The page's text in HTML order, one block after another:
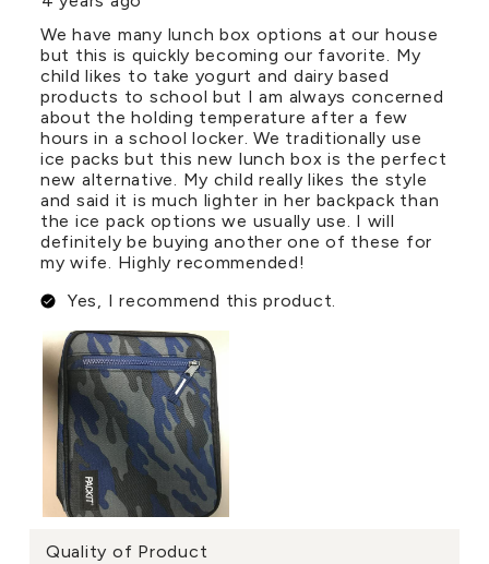
We have many lunch box options at our house
but this is quickly becoming our favorite. My
child likes to take yogurt and dairy based
products to school but I am always concerned
about the holding temperature after a few
hours in a school locker. We traditionally use
ice packs but this new lunch box is the perfect
new alternative. My child really likes the style
and said it is much lighter in her backpack than
the ice pack options we usually use. I will
definitely be buying another one of these for
my wife. Highly recommended!
Yes, I recommend this product.
Quality of Product